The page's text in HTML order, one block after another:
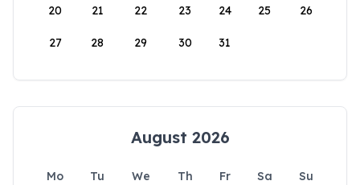
20 21 22 23 24 25 26
27 28 29 30 31
August 2026
Mo Tu We Th Fr Sa
Su